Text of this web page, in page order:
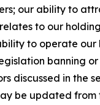
our ability to
to our
to operate
banning
discussed in the
be updated